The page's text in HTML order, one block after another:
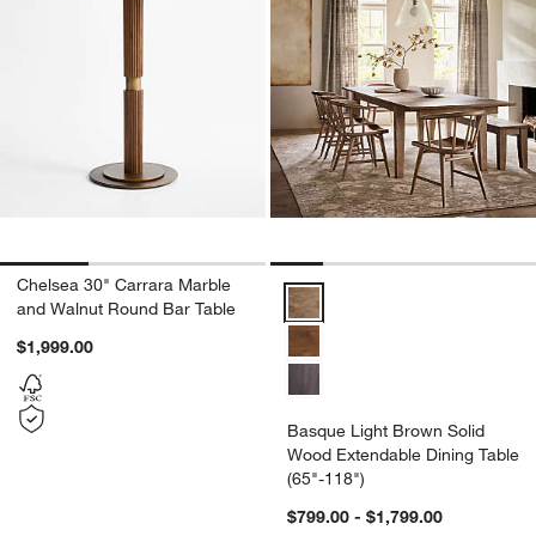
Chelsea 30" Carrara Marble
and Walnut Round Bar Table
$1,999.00
Basque Light Brown Solid
Basque Light Brown Solid
Wood Extendable Dining Table
(65"-118")
$799.00 - $1,799.00